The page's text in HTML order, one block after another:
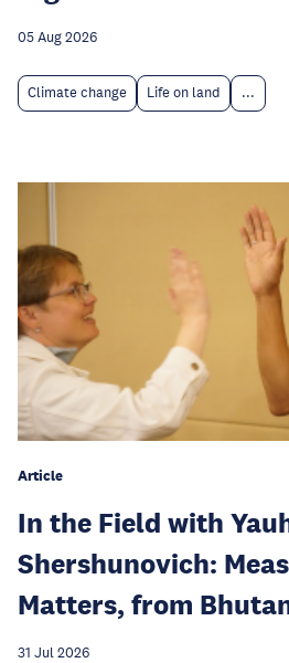
05 Aug 2026
Climate change Life on land ...
Article
In the Field with
Shershunovich:
Matters, from
31 Jul 2026